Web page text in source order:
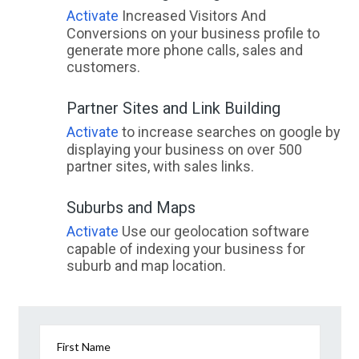
Activate Increased Visitors And
Conversions on your business profile to
generate more phone calls, sales and
customers.
Partner Sites and Link Building
Activate to increase searches on google by
displaying your business on over 500
partner sites, with sales links.
Suburbs and Maps
Activate Use our geolocation software
capable of indexing your business for
suburb and map location.
First Name